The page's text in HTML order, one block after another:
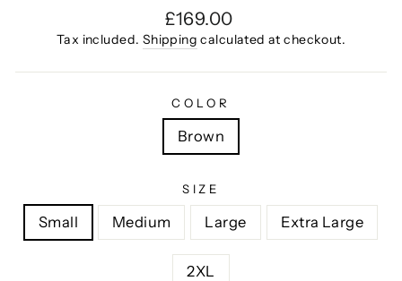
Regular
price
£169.00
Tax included. Shipping calculated at checkout.
COLOR
Brown
SIZE
Small Medium Large Extra Large
2XL